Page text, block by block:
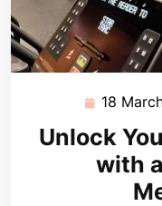
18
Unlock
with